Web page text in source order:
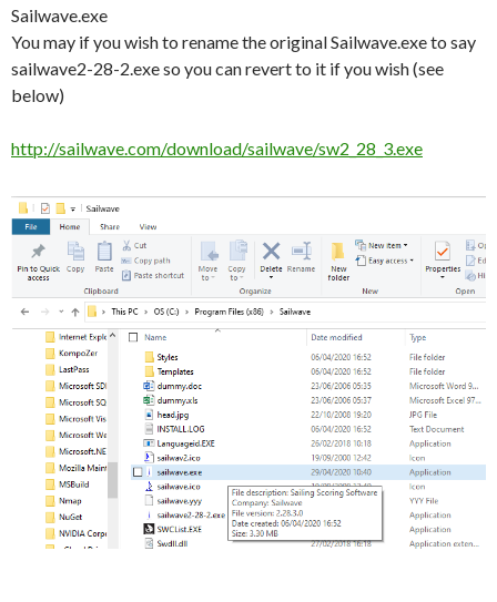
Sailwave.exe
You may if you wish to rename the original Sailwave.exe to say
sailwave2-28-2.exe so you can revert to it if you wish (see
below)
http://sailwave.com/download/sailwave/sw2_28_3.exe